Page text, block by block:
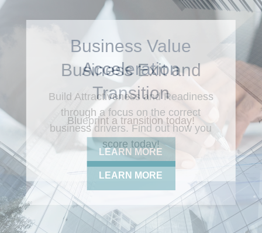
Business Value
Acceleration
Build Attractiveness and Readiness
through a focus on the correct
business drivers. Find out how you
score today!
LEARN MORE